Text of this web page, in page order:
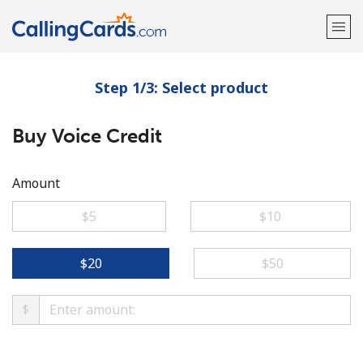
Welcome!
Already have an account?
Step 1/3: Select product
Buy Voice Credit
Amount
⁦$5⁩
⁦$10⁩
⁦$20⁩ ⁦$50⁩
$